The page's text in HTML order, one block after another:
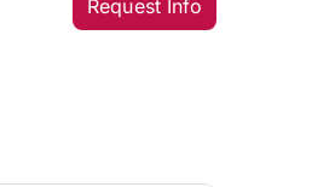
Request Info